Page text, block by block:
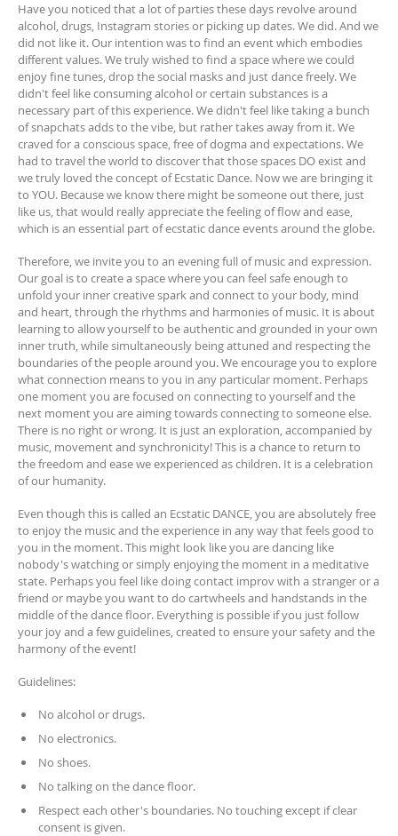
Have you noticed that a lot of parties these days revolve around
alcohol, drugs, Instagram stories or picking up dates. We did. And we
did not like it. Our intention was to find an event which embodies
different values. We truly wished to find a space where we could
enjoy fine tunes, drop the social masks and just dance freely. We
didn't feel like consuming alcohol or certain substances is a
necessary part of this experience. We didn't feel like taking a bunch
of snapchats adds to the vibe, but rather takes away from it. We
craved for a conscious space, free of dogma and expectations. We
had to travel the world to discover that those spaces DO exist and
we truly loved the concept of Ecstatic Dance. Now we are bringing it
to YOU. Because we know there might be someone out there, just
like us, that would really appreciate the feeling of flow and ease,
which is an essential part of ecstatic dance events around the globe.
Therefore, we invite you to an evening full of music and expression.
Our goal is to create a space where you can feel safe enough to
unfold your inner creative spark and connect to your body, mind
and heart, through the rhythms and harmonies of music. It is about
learning to allow yourself to be authentic and grounded in your own
inner truth, while simultaneously being attuned and respecting the
boundaries of the people around you. We encourage you to explore
what connection means to you in any particular moment. Perhaps
one moment you are focused on connecting to yourself and the
next moment you are aiming towards connecting to someone else.
There is no right or wrong. It is just an exploration, accompanied by
music, movement and synchronicity! This is a chance to return to
the freedom and ease we experienced as children. It is a celebration
of our humanity.
Even though this is called an Ecstatic DANCE, you are absolutely free
to enjoy the music and the experience in any way that feels good to
you in the moment. This might look like you are dancing like
nobody's watching or simply enjoying the moment in a meditative
state. Perhaps you feel like doing contact improv with a stranger or a
friend or maybe you want to do cartwheels and handstands in the
middle of the dance floor. Everything is possible if you just follow
your joy and a few guidelines, created to ensure your safety and the
harmony of the event!
Guidelines:
No alcohol or drugs.
No electronics.
No shoes.
No talking on the dance floor.
Respect each other's boundaries. No touching except if clear
consent is given.